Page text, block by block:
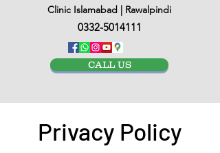
Clinic Islamabad | Rawalpindi
0332-5014111
CALL US
Privacy Policy